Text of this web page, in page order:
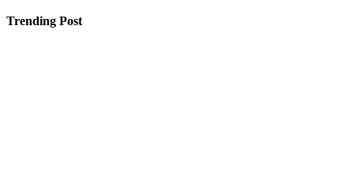
Trending Post